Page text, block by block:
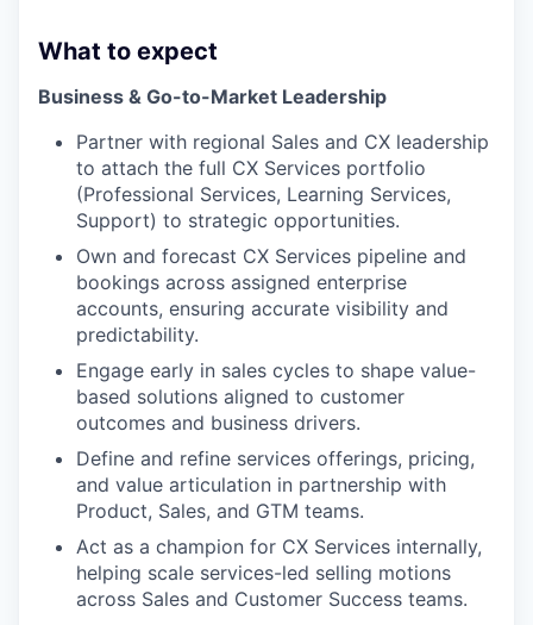
What to expect
Business & Go-to-Market Leadership
Partner with regional Sales and CX leadership
to attach the full CX Services portfolio
(Professional Services, Learning Services,
Support) to strategic opportunities.
Own and forecast CX Services pipeline and
bookings across assigned enterprise
accounts, ensuring accurate visibility and
predictability.
Engage early in sales cycles to shape value-
based solutions aligned to customer
outcomes and business drivers.
Define and refine services offerings, pricing,
and value articulation in partnership with
Product, Sales, and GTM teams.
Act as a champion for CX Services internally,
helping scale services-led selling motions
across Sales and Customer Success teams.